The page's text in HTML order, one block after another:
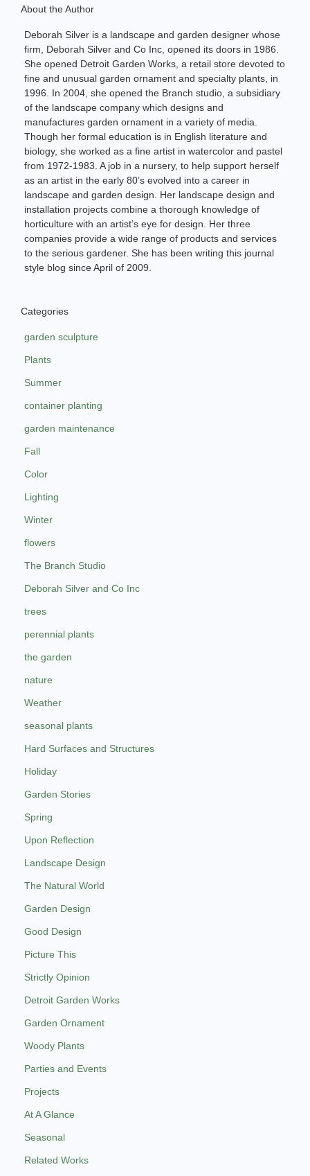
About the Author
Deborah Silver is a landscape and garden designer whose
firm, Deborah Silver and Co Inc, opened its doors in 1986.
She opened Detroit Garden Works, a retail store devoted to
fine and unusual garden ornament and specialty plants, in
1996. In 2004, she opened the Branch studio, a subsidiary
of the landscape company which designs and
manufactures garden ornament in a variety of media.
Though her formal education is in English literature and
biology, she worked as a fine artist in watercolor and pastel
from 1972-1983. A job in a nursery, to help support herself
as an artist in the early 80’s evolved into a career in
landscape and garden design. Her landscape design and
installation projects combine a thorough knowledge of
horticulture with an artist’s eye for design. Her three
companies provide a wide range of products and services
to the serious gardener. She has been writing this journal
style blog since April of 2009.
Categories
garden sculpture
Plants
Summer
container planting
garden maintenance
Fall
Color
Lighting
Winter
flowers
The Branch Studio
Deborah Silver and Co Inc
trees
perennial plants
the garden
nature
Weather
seasonal plants
Hard Surfaces and Structures
Holiday
Garden Stories
Spring
Upon Reflection
Landscape Design
The Natural World
Garden Design
Good Design
Picture This
Strictly Opinion
Detroit Garden Works
Garden Ornament
Woody Plants
Parties and Events
Projects
At A Glance
Seasonal
Related Works